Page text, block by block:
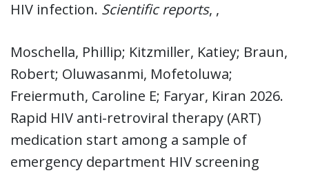
HIV infection. Scientific reports, ,
Moschella, Phillip; Kitzmiller, Katiey; Braun,
Robert; Oluwasanmi, Mofetoluwa;
Freiermuth, Caroline E; Faryar, Kiran 2026.
Rapid HIV anti-retroviral therapy (ART)
medication start among a sample of
emergency department HIV screening